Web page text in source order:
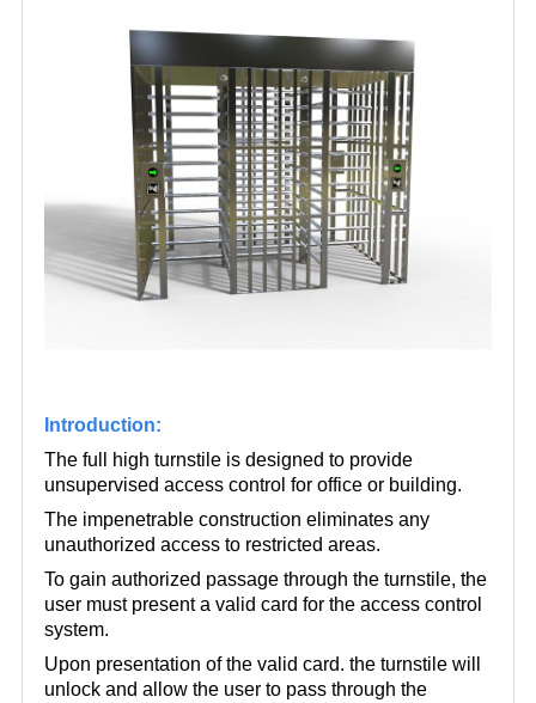
Introduction:
The full high turnstile is designed to provide
unsupervised access control for office or building.
The impenetrable construction eliminates any
unauthorized access to restricted areas.
To gain authorized passage through the turnstile, the
user must present a valid card for the access control
system.
Upon presentation of the valid card. the turnstile will
unlock and allow the user to pass through the